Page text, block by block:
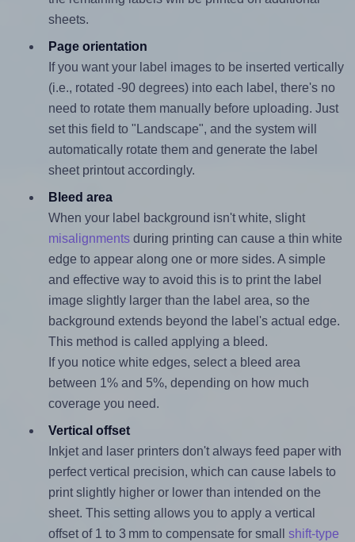
sheets.
Page orientation
If you want your label images to be inserted vertically
(i.e., rotated -90 degrees) into each label, there's no
need to rotate them manually before uploading. Just
set this field to "Landscape", and the system will
automatically rotate them and generate the label
sheet printout accordingly.
Bleed area
When your label background isn't white, slight
misalignmentsduring printing can cause a thin white
edge to appear along one or more sides. A simple
and effective way to avoid this is to print the label
image slightly larger than the label area, so the
background extends beyond the label's actual edge.
This method is called applying a bleed.
If you notice white edges, select a bleed area
between 1% and 5%, depending on how much
coverage you need.
Vertical offset
Inkjet and laser printers don't always feed paper with
perfect vertical precision, which can cause labels to
print slightly higher or lower than intended on the
sheet. This setting allows you to apply a vertical
offset of 1 to 3 mm to compensate for small shift-type